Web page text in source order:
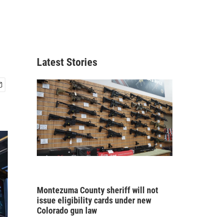
Latest Stories
Montezuma County sheriff will not
issue eligibility cards under new
Colorado gun law